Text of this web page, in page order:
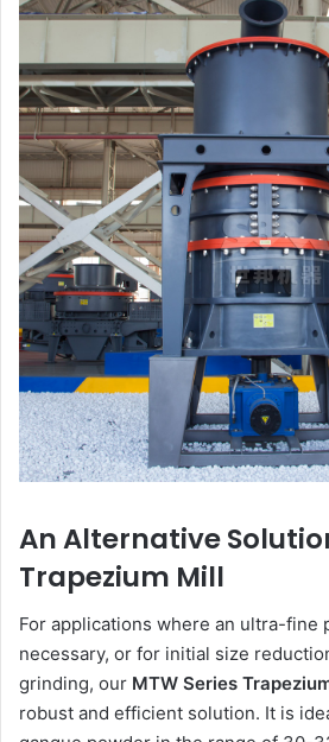
An Alternative
Trapezium Mill
For applications where an ultra-fine
necessary, or for initial size
grinding, our MTW Series
robust and efficient solution. It is